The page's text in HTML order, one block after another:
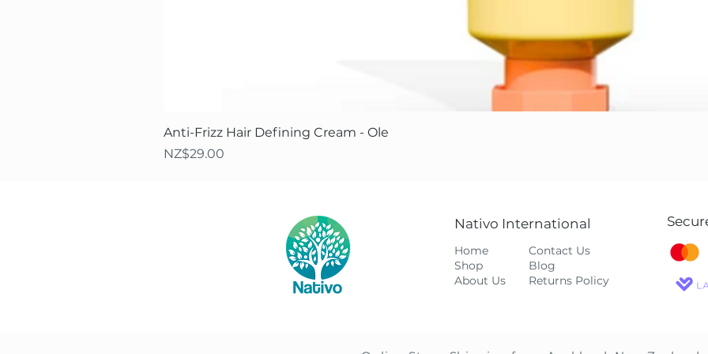
Anti-Frizz Hair Defining Cream - Ole
Price
NZ$29.00
Nativo International
Home
Shop
About Us
Contact Us
Blog
Returns Policy